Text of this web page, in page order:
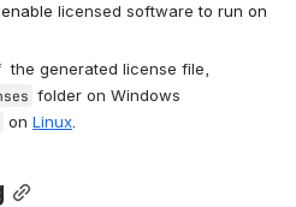
licensed software to run on
the generated license file,
folder on Windows
on Linux.